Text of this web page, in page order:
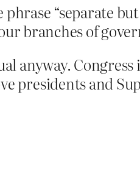
“separate
branches of
anyway.
presidents and